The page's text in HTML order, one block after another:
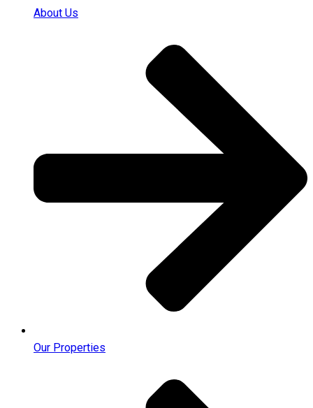
About Us
Our Properties